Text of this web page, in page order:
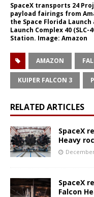
SpaceX transports 24
payload fairings from
the Space Florida
Launch Complex 40
Station. Image: Amazon
AMAZON
KUIPER FALCON 3
RELATED ARTICLES
SpaceX
Heavy
SpaceX
Falcon